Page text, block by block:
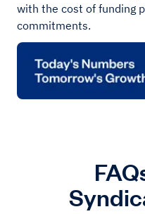
with the cost of funding
commitments.